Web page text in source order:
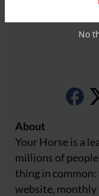
About
Your Horse is a
millions of
thing in common:
website, monthly
No